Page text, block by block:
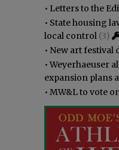
• Letters to the
• State housing
local control (3)
• New art festival
•Weyerhaeuser
expansion plans
• MW&L to vote